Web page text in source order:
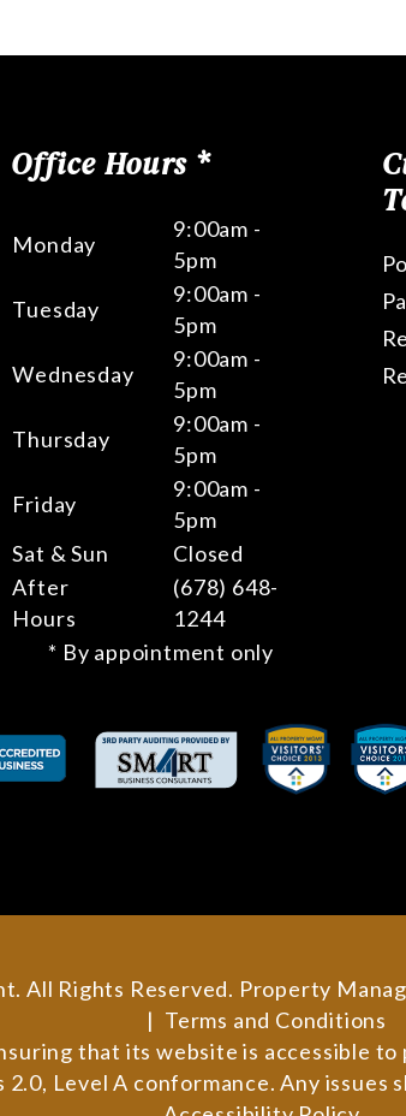
Office Hours *
Monday
9:00am -
5pm
Tuesday
9:00am -
5pm
Wednesday
9:00am -
5pm
Thursday
9:00am -
5pm
Friday
9:00am -
5pm
Sat & Sun
Closed
After
Hours
(678) 648-
1244
* By appointment only
All Rights Reserved. Property
Terms and Conditions
that its website is accessible
Level A conformance. Any issues